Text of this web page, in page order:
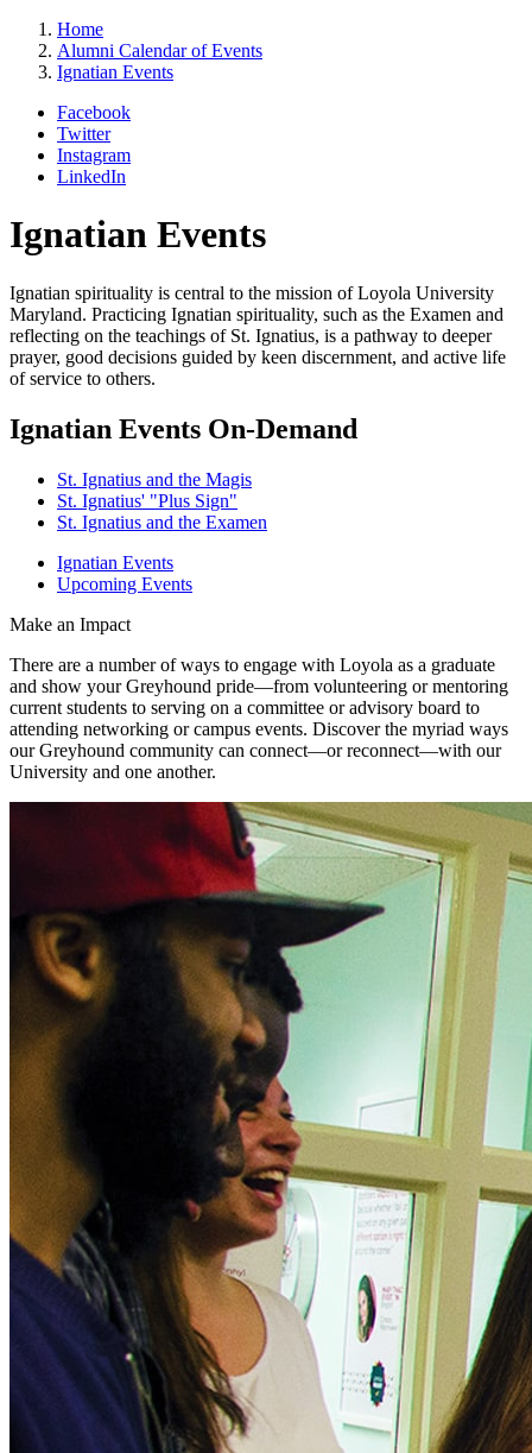
Home
Alumni Calendar of Events
Ignatian Events
Facebook
Twitter
Instagram
LinkedIn
Ignatian Events
Ignatian spirituality is central to the mission of Loyola University
Maryland. Practicing Ignatian spirituality, such as the Examen and
reflecting on the teachings of St. Ignatius, is a pathway to deeper
prayer, good decisions guided by keen discernment, and active life
of service to others.
Ignatian Events On-Demand
St. Ignatius and the Magis
St. Ignatius' "Plus Sign"
St. Ignatius and the Examen
Ignatian Events
Upcoming Events
Make an Impact
There are a number of ways to engage with Loyola as a graduate
and show your Greyhound pride—from volunteering or mentoring
current students to serving on a committee or advisory board to
attending networking or campus events. Discover the myriad ways
our Greyhound community can connect—or reconnect—with our
University and one another.